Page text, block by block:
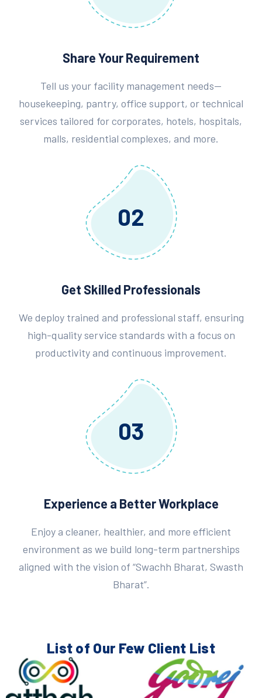
Share Your Requirement
Tell us your facility management needs—
housekeeping, pantry, office support, or technical
services tailored for corporates, hotels, hospitals,
malls, residential complexes, and more.
02
Get Skilled Professionals
We deploy trained and professional staff, ensuring
high-quality service standards with a focus on
productivity and continuous improvement.
03
Experience a Better Workplace
Enjoy a cleaner, healthier, and more efficient
environment as we build long-term partnerships
aligned with the vision of “Swachh Bharat, Swasth
Bharat”.
List of Our Few Client List